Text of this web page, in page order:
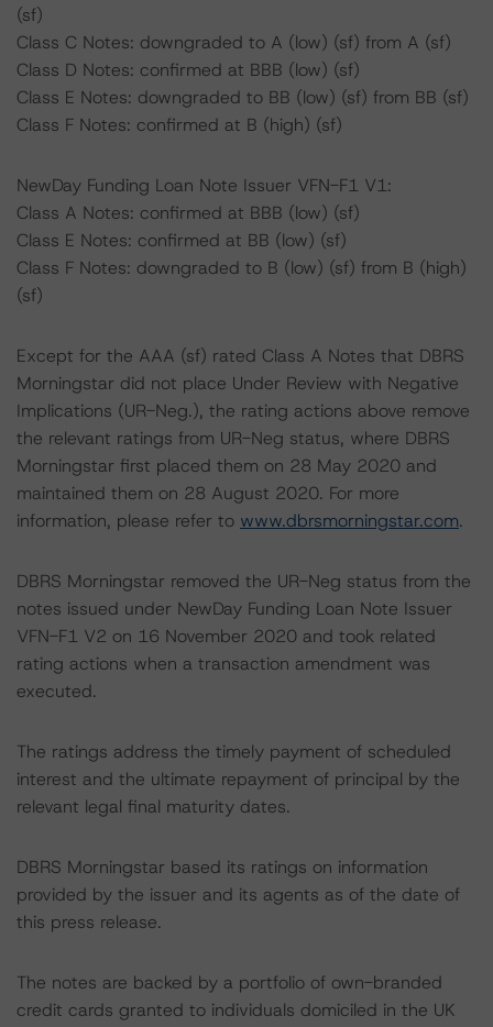
(sf)
Class C Notes: downgraded to A (low) (sf) from A (sf)
Class D Notes: confirmed at BBB (low) (sf)
Class E Notes: downgraded to BB (low) (sf) from BB (sf)
Class F Notes: confirmed at B (high) (sf)
NewDay Funding Loan Note Issuer VFN-F1 V1:
Class A Notes: confirmed at BBB (low) (sf)
Class E Notes: confirmed at BB (low) (sf)
Class F Notes: downgraded to B (low) (sf) from B (high)
(sf)
Except for the AAA (sf) rated Class A Notes that DBRS
Morningstar did not place Under Review with Negative
Implications (UR-Neg.), the rating actions above remove
the relevant ratings from UR-Neg status, where DBRS
Morningstar first placed them on 28 May 2020 and
maintained them on 28 August 2020. For more
information, please refer to www.dbrsmorningstar.com.
DBRS Morningstar removed the UR-Neg status from the
notes issued under NewDay Funding Loan Note Issuer
VFN-F1 V2 on 16 November 2020 and took related
rating actions when a transaction amendment was
executed.
The ratings address the timely payment of scheduled
interest and the ultimate repayment of principal by the
relevant legal final maturity dates.
DBRS Morningstar based its ratings on information
provided by the issuer and its agents as of the date of
this press release.
The notes are backed by a portfolio of own-branded
credit cards granted to individuals domiciled in the UK